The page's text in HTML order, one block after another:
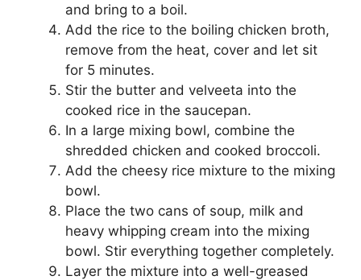
and bring to a boil.
Add the rice to the boiling chicken broth,
remove from the heat, cover and let sit
for 5 minutes.
Stir the butter and velveeta into the
cooked rice in the saucepan.
In a large mixing bowl, combine the
shredded chicken and cooked broccoli.
Add the cheesy rice mixture to the mixing
bowl.
Place the two cans of soup, milk and
heavy whipping cream into the mixing
bowl. Stir everything together completely.
Layer the mixture into a well-greased